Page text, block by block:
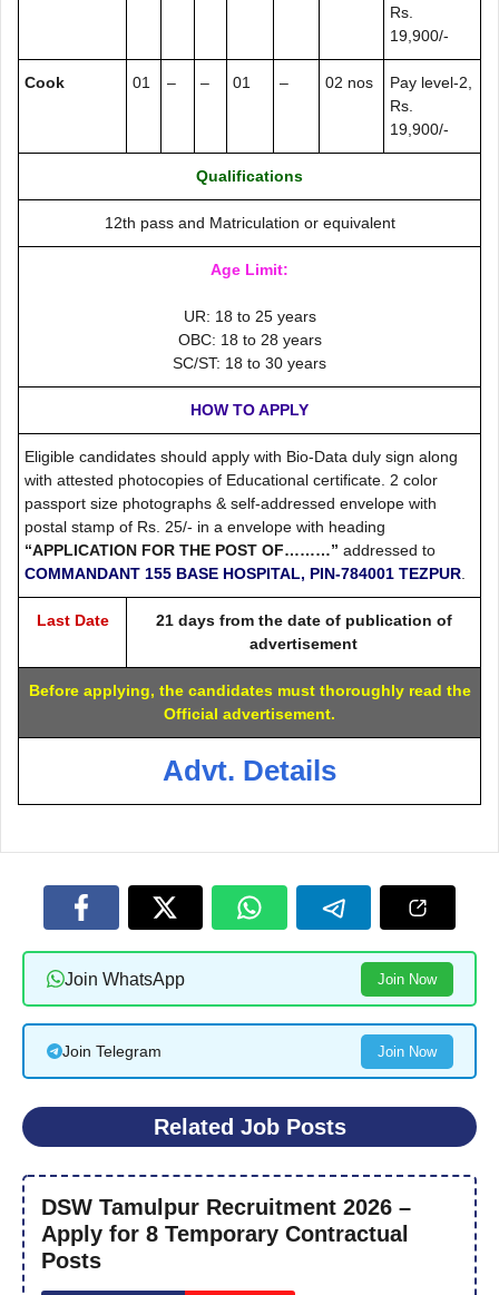
Rs.
19,900/-
Cook 01 – – 01 – 02 nos
Pay level-2,
Rs.
19,900/-
Qualifications
12th pass and Matriculation or equivalent
Age Limit:
UR: 18 to 25 years
OBC: 18 to 28 years
SC/ST: 18 to 30 years
HOW TO APPLY
Eligible candidates should apply with Bio-Data duly sign along
with attested photocopies of Educational certificate. 2 color
passport size photographs & self-addressed envelope with
postal stamp of Rs. 25/- in a envelope with heading
“APPLICATION FOR THE POST OF………” addressed to
COMMANDANT 155 BASE HOSPITAL, PIN-784001 TEZPUR.
Last Date
21 days from the date of publication of
advertisement
Before applying, the candidates must thoroughly read the
Official advertisement.
Advt. Details
Join WhatsApp Join Now
Join Telegram Join Now
Related Job Posts
DSW Tamulpur Recruitment 2026 –
Apply for 8 Temporary Contractual
Posts